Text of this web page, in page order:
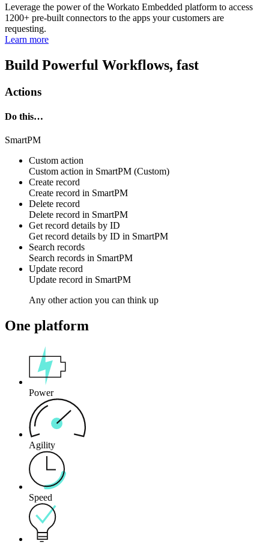
Leverage the power of the Workato Embedded platform to access
1200+ pre-built connectors to the apps your customers are
requesting.
Learn more
Build Powerful Workflows, fast
Actions
Do this…
SmartPM
Custom action
Custom action in SmartPM (Custom)
Create record
Create record in SmartPM
Delete record
Delete record in SmartPM
Get record details by ID
Getrecord details by ID in SmartPM
Search records
Search records in SmartPM
Update record
Update record in SmartPM
Any other action you can think up
One platform
Power
Agility
Speed